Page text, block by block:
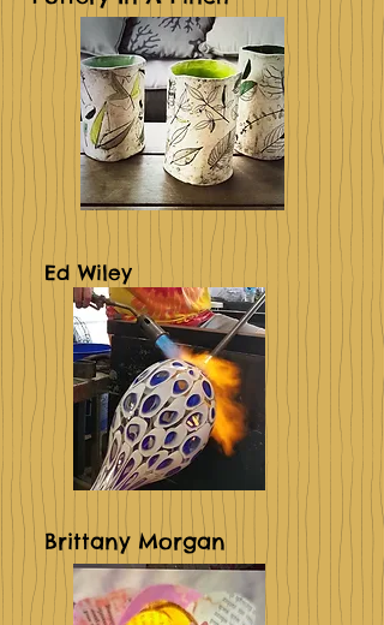
Ed Wiley
Brittany Morgan